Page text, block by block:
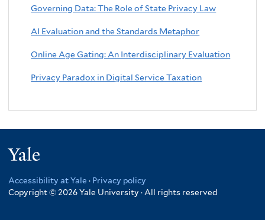
Governing Data: The Role of State Privacy Law
AI Evaluation and the Standards Metaphor
Online Age Gating: An Interdisciplinary Evaluation
Privacy Paradox in Digital Service Taxation
Accessibility at Yale · Privacy policy
Copyright © 2026 Yale University · All rights reserved